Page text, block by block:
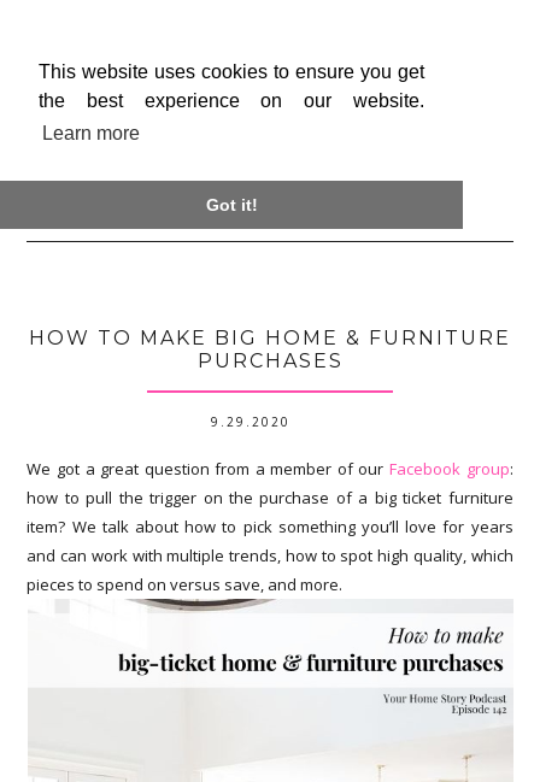
This website uses cookies to ensure you get
the best experience on our website.
Learn more
Got it!
HOW TO MAKE BIG HOME & FURNITURE
PURCHASES
9.29.2020
We got a great question from a member of ourFacebook group:
how to pull the trigger on the purchase of a big ticket furniture
item? We talk about how to pick something you’ll love for years
and can work with multiple trends, how to spot high quality, which
pieces to spend on versus save, and more.